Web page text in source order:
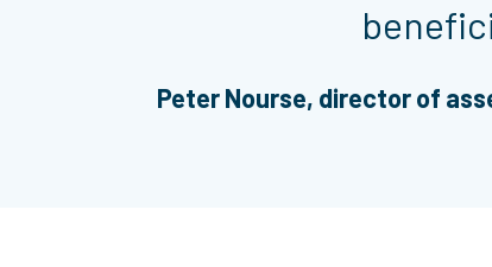
Peter Nourse, director of